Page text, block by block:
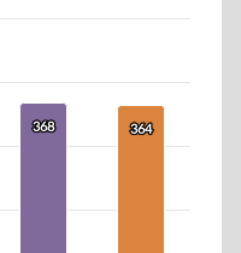
368
368 364
364